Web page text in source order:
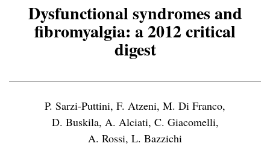
Dysfunctional syndromes and
fibromyalgia: a 2012 critical
digest
P. Sarzi-Puttini, F. Atzeni, M. Di Franco,
D. Buskila, A. Alciati, C. Giacomelli,
A. Rossi, L. Bazzichi